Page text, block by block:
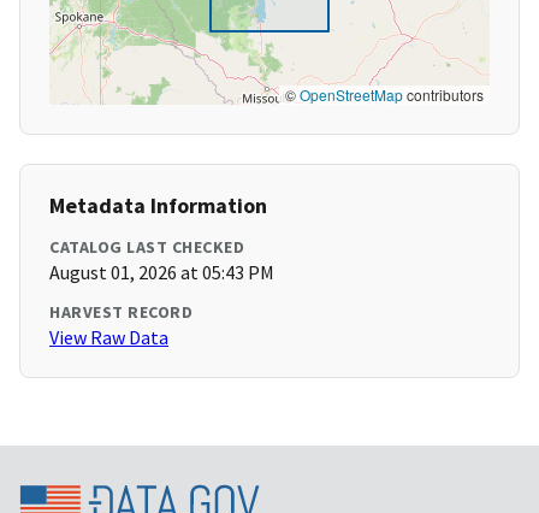
©OpenStreetMapcontributors
Metadata Information
CATALOG LAST CHECKED
August 01, 2026 at 05:43 PM
HARVEST RECORD
View Raw Data